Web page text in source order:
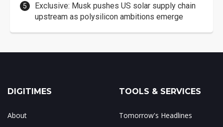
Exclusive: Musk pushes US solar supply chain
upstream as polysilicon ambitions emerge
DIGITIMES
About
TOOLS & SERVICES
Tomorrow's Headlines